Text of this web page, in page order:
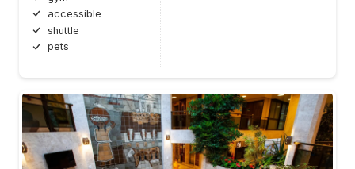
accessible
shuttle
pets